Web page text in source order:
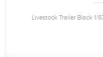
Livestock Trailer Black 1/